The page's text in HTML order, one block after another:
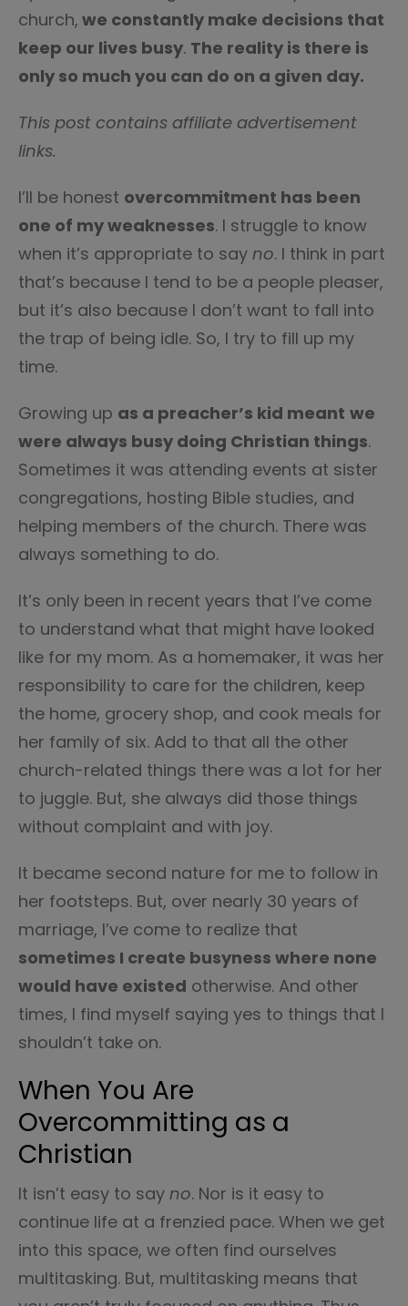
church, we constantly make decisions that
keep our lives busy. The reality is there is
only so much you can do on a given day.
This post contains affiliate advertisement
links.
I’ll be honest overcommitment has been
one of my weaknesses. I struggle to know
when it’s appropriate to say no. I think in part
that’s because I tend to be a people pleaser,
but it’s also because I don’t want to fall into
the trap of being idle. So, I try to fill up my
time.
Growing up as a preacher’s kid meant we
were always busy doing Christian things.
Sometimes it was attending events at sister
congregations, hosting Bible studies, and
helping members of the church. There was
always something to do.
It’s only been in recent years that I’ve come
to understand what that might have looked
like for my mom. As a homemaker, it was her
responsibility to care for the children, keep
the home, grocery shop, and cook meals for
her family of six. Add to that all the other
church-related things there was a lot for her
to juggle. But, she always did those things
without complaint and with joy.
It became second nature for me to follow in
her footsteps. But, over nearly 30 years of
marriage, I’ve come to realize that
sometimes I create busyness where none
would have existed otherwise. And other
times, I find myself saying yes to things that I
shouldn’t take on.
When You Are
Overcommitting as a
Christian
It isn’t easy to say no. Nor is it easy to
continue life at a frenzied pace. When we get
into this space, we often find ourselves
multitasking. But, multitasking means that